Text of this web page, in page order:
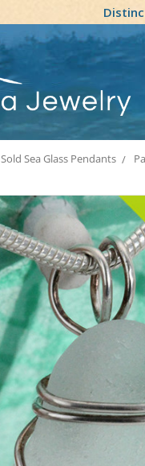
Sold Sea Glass Pendants